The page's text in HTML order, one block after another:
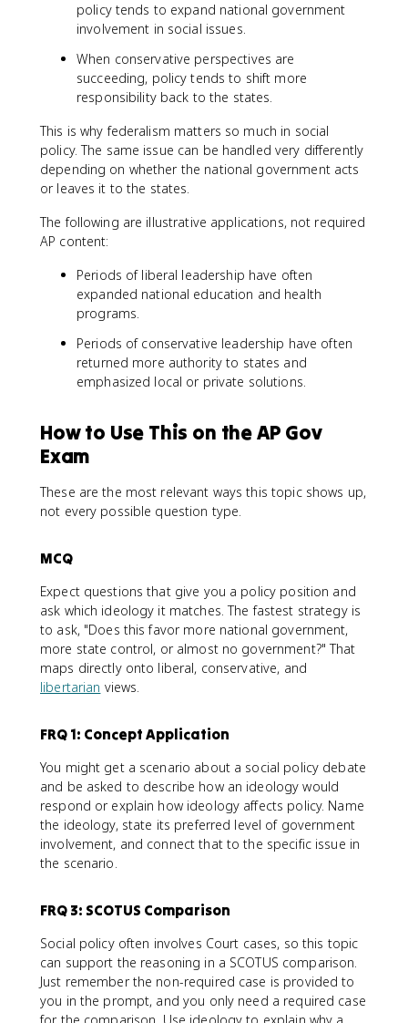
policy tends to expand national government
involvement in social issues.
When conservative perspectives are
succeeding, policy tends to shift more
responsibility back to the states.
This is why federalism matters so much in social
policy. The same issue can be handled very differently
depending on whether the national government acts
or leaves it to the states.
The following are illustrative applications, not required
AP content:
Periods of liberal leadership have often
expanded national education and health
programs.
Periods of conservative leadership have often
returned more authority to states and
emphasized local or private solutions.
How to Use This on the AP Gov
Exam
These are the most relevant ways this topic shows up,
not every possible question type.
MCQ
Expect questions that give you a policy position and
ask which ideology it matches. The fastest strategy is
to ask, "Does this favor more national government,
more state control, or almost no government?" That
maps directly onto liberal, conservative, and
libertarian views.
FRQ 1: Concept Application
You might get a scenario about a social policy debate
and be asked to describe how an ideology would
respond or explain how ideology affects policy. Name
the ideology, state its preferred level of government
involvement, and connect that to the specific issue in
the scenario.
FRQ 3: SCOTUS Comparison
Social policy often involves Court cases, so this topic
can support the reasoning in a SCOTUS comparison.
Just remember the non-required case is provided to
you in the prompt, and you only need a required case